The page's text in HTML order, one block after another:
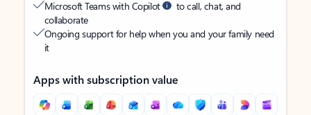
Microsoft Teams with Copilot
to call, chat, and
collaborate
Ongoing support for help when you and your family need
it
Apps with subscription value